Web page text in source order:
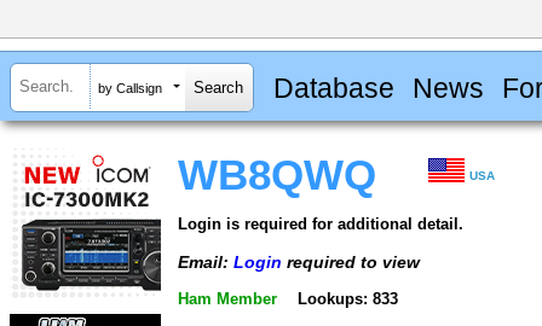
by Callsign Database News
WB8QWQ USA
Login is required for additional detail.
Email: Login required to view
Ham Member Lookups: 833